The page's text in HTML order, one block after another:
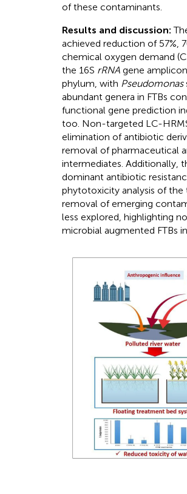
of these contaminants.
Results and discussion:
achieved reduction of 57%,
chemical oxygen demand
the 16S rRNAgene
phylum, with Pseudomonas
abundant genera in FTBs
functional gene prediction
too. Non-targeted LC-
elimination of antibiotic
removal of pharmaceutical
intermediates. Additionally,
dominant antibiotic
phytotoxicity analysis of
removal of emerging
less explored, highlighting
microbial augmented FTBs